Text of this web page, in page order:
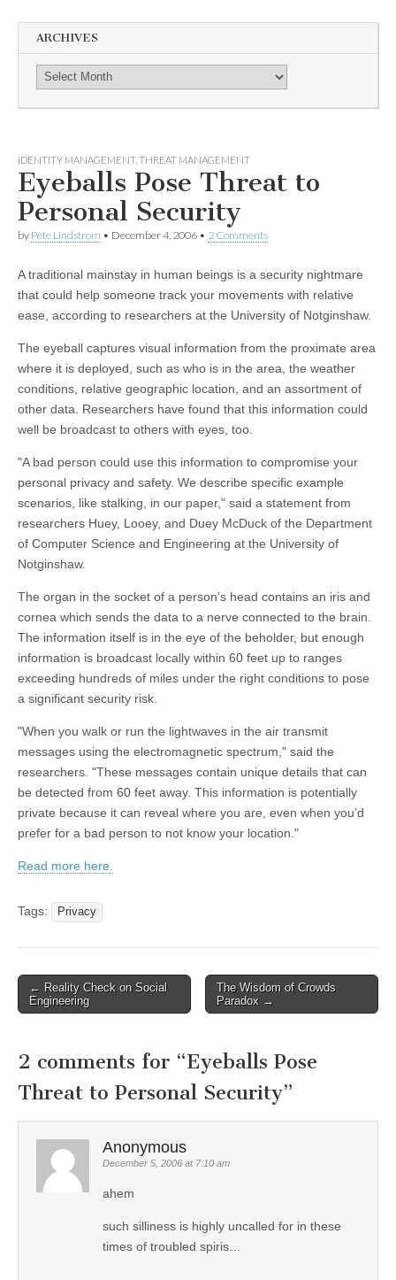
ARCHIVES
IDENTITY MANAGEMENT, THREAT MANAGEMENT
Eyeballs Pose Threat to
Personal Security
by Pete Lindstrom • December 4, 2006 • 2 Comments
A traditional mainstay in human beings is a security nightmare
that could help someone track your movements with relative
ease, according to researchers at the University of Notginshaw.
The eyeball captures visual information from the proximate area
where it is deployed, such as who is in the area, the weather
conditions, relative geographic location, and an assortment of
other data. Researchers have found that this information could
well be broadcast to others with eyes, too.
"A bad person could use this information to compromise your
personal privacy and safety. We describe specific example
scenarios, like stalking, in our paper," said a statement from
researchers Huey, Looey, and Duey McDuck of the Department
of Computer Science and Engineering at the University of
Notginshaw.
The organ in the socket of a person’s head contains an iris and
cornea which sends the data to a nerve connected to the brain.
The information itself is in the eye of the beholder, but enough
information is broadcast locally within 60 feet up to ranges
exceeding hundreds of miles under the right conditions to pose
a significant security risk.
"When you walk or run the lightwaves in the air transmit
messages using the electromagnetic spectrum," said the
researchers. "These messages contain unique details that can
be detected from 60 feet away. This information is potentially
private because it can reveal where you are, even when you’d
prefer for a bad person to not know your location."
Read more here.
Tags: Privacy
Post navigation
← Reality Check on Social
Engineering
The Wisdom of Crowds
Paradox →
2 comments for “Eyeballs Pose
Threat to Personal Security”
Anonymous
December 5, 2006 at 7:10 am
ahem
such silliness is highly uncalled for in these
times of troubled spiris…